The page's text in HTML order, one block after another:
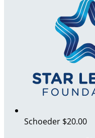
Schoeder $20.00